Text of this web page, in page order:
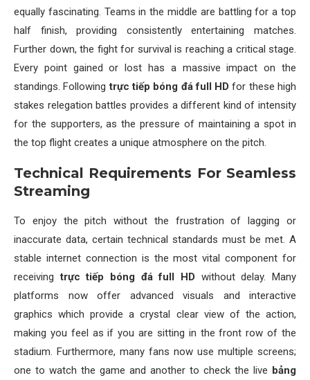
equally fascinating. Teams in the middle are battling for a top
half finish, providing consistently entertaining matches.
Further down, the fight for survival is reaching a critical stage.
Every point gained or lost has a massive impact on the
standings. Followingtrực tiếp bóng đá full HD for these high
stakes relegation battles provides a different kind of intensity
for the supporters, as the pressure of maintaining a spot in
the top flight creates a unique atmosphere on the pitch.
Technical Requirements For Seamless
Streaming
To enjoy the pitch without the frustration of lagging or
inaccurate data, certain technical standards must be met. A
stable internet connection is the most vital component for
receivingtrực tiếp bóng đá full HD without delay. Many
platforms now offer advanced visuals and interactive
graphics which provide a crystal clear view of the action,
making you feel as if you are sitting in the front row of the
stadium. Furthermore, many fans now use multiple screens;
one to watch the game and another to check the live bảng